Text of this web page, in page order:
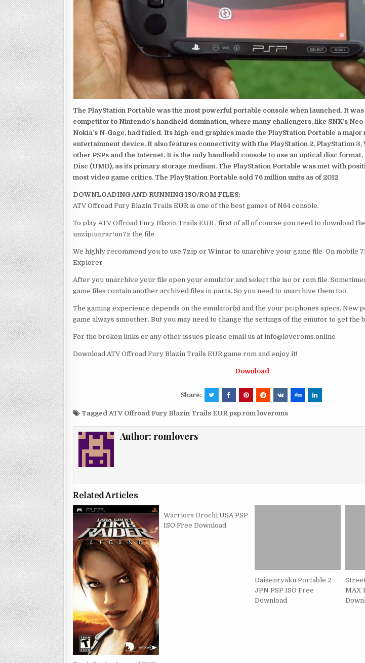
The PlayStation Portable was the most powerful portable console when launched. It
competitor to Nintendo’s handheld domination, where many challengers, like SNK’s Neo
Nokia’s N-Gage, had failed. Its high-end graphics made the PlayStation Portable a major
entertainment device. It also features connectivity with the PlayStation 2, PlayStation 3,
other PSPs and the Internet. It is the only handheld console to use an optical disc
Disc (UMD), as its primary storage medium. The PlayStation Portable was met with
most video game critics. The PlayStation Portable sold 76 million units as of 2012
DOWNLOADING AND RUNNING ISO/ROM FILES:
ATV Offroad Fury Blazin Trails EUR is one of the best games of N64 console.
To play ATV Offroad Fury Blazin Trails EUR , first of all of course you need to download
unzip/unrar/un7z the file.
We highly recommend you to use 7zip or Winrar to unarchive your game file. On mobile
Explorer
After you unarchive your file open your emulator and select the iso or rom file.
game files contain another archived files in parts. So you need to unarchive them too.
The gaming experience depends on the emulator(s) and the your pc/phones specs. New
game always smoother. But you may need to change the settings of the emutor to get the
For the broken links or any other issues please email us at info@loveroms.online
Download ATV Offroad Fury Blazin Trails EUR game rom and enjoy it!
Download
Share:
Tagged ATV Offroad Fury Blazin Trails EUR psp rom loveroms
Author: romlovers
Related Articles
Warriors Orochi USA PSP
ISO Free Download
Daisenryaku Portable 2
JPN PSP ISO Free
Download
MAX